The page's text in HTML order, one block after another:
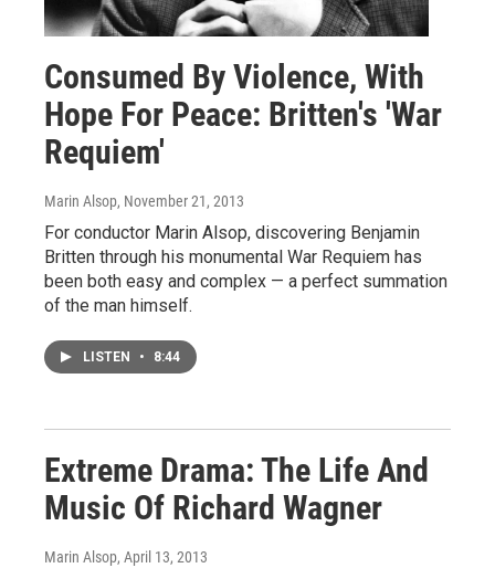
Consumed By Violence, With
Hope For Peace: Britten's 'War
Requiem'
Marin Alsop, November 21, 2013
For conductor Marin Alsop, discovering Benjamin
Britten through his monumental War Requiem has
been both easy and complex — a perfect summation
of the man himself.
LISTEN • 8:44
Extreme Drama: The Life And
Music Of Richard Wagner
Marin Alsop, April 13, 2013